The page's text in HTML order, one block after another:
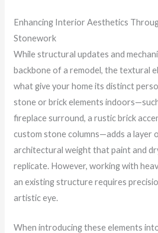
Enhancing Interior Aesthetics
Stonework
While structural updates and
backbone of a remodel, the textural
what give your home its distinct
stone or brick elements
fireplace surround, a rustic brick
custom stone columns—adds a layer
architectural weight that paint and
replicate. However, working with
an existing structure requires
artistic eye.
When introducing these elements